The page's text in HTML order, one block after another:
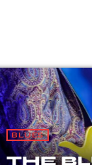
BLUES
THE